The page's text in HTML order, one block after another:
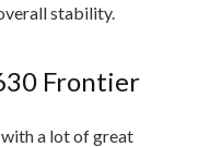
stability.
Frontier
a lot of great